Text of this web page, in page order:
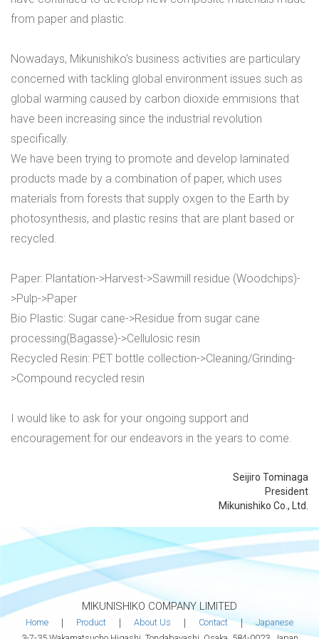
from paper and plastic.
Nowadays, Mikunishiko's business activities are particulary
concerned with tackling global environment issues such as
global warming caused by carbon dioxide emmisions that
have been increasing since the industrial revolution
specifically.
We have been trying to promote and develop laminated
products made by a combination of paper, which uses
materials from forests that supply oxgen to the Earth by
photosynthesis, and plastic resins that are plant based or
recycled.
Paper: Plantation->Harvest->Sawmill residue (Woodchips)-
>Pulp->Paper
Bio Plastic: Sugar cane->Residue from sugar cane
processing(Bagasse)->Cellulosic resin
Recycled Resin: PET bottle collection->Cleaning/Grinding-
>Compound recycled resin
I would like to ask for your ongoing support and
encouragement for our endeavors in the years to come.
Seijiro Tominaga
President
Mikunishiko Co., Ltd.
MIKUNISHIKO COMPANY LIMITED
Home ｜ Product ｜ About Us ｜ Contact｜ Japanese